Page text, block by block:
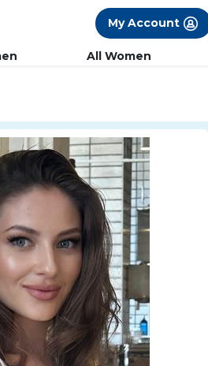
Dating Seminar in Los
My Account
All Women